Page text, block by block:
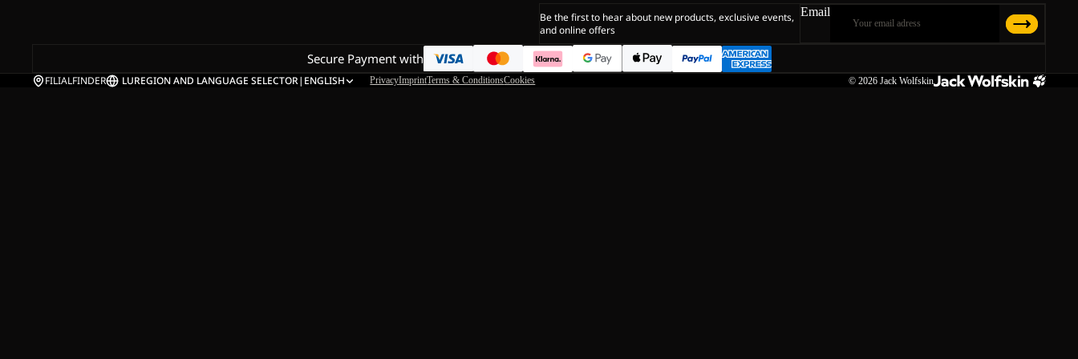
Be the first to hear about new products, exclusive events,
and online offers
Email
Secure Payment with
FILIALFINDER LUREGION AND LANGUAGE SELECTOR| ENGLISH PrivacyImprintTerms & ConditionsCookies © 2026 Jack Wolfskin